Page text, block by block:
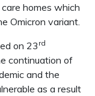
homes which
Omicron variant.
on 23 rd
continuation of
and the
as a result